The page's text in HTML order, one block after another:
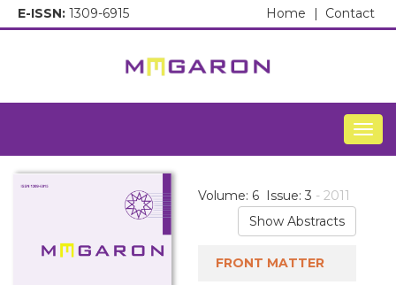
E-ISSN: 1309-6915 Contact
Home |
Volume: 6 Issue: 3 - 2011
Show Abstracts
FRONT MATTER